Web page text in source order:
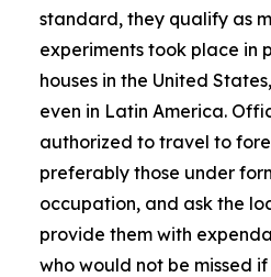
standard, they qualify as
experiments took place in
houses in the United
even in Latin America.
authorized to travel to
preferably those under
occupation, and ask the
provide them with
who would not be missed